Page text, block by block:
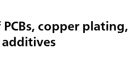
copper plating,